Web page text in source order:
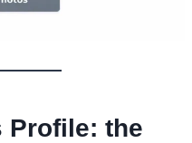
Profile: the